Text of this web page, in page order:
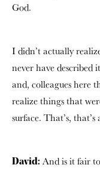
God.
I didn’t actually
never have
and, colleagues here
realize things that
surface. That’s,
David: And is it fair